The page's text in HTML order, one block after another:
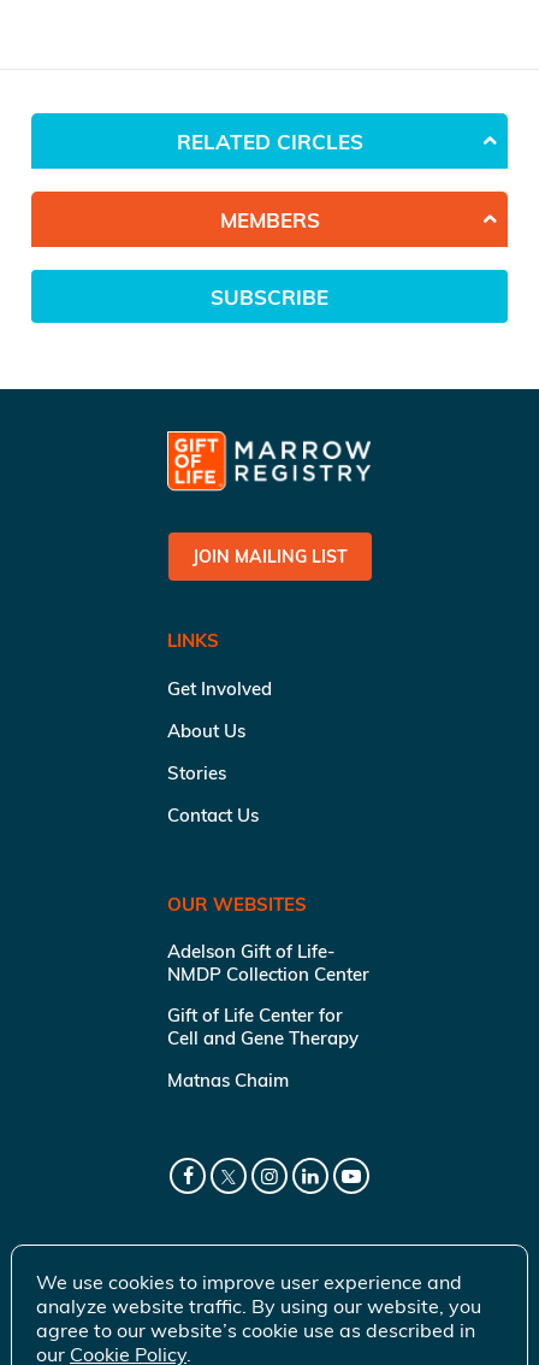
RELATED CIRCLES
MEMBERS
SUBSCRIBE
JOIN MAILING LIST
LINKS
Get Involved
About Us
Stories
Contact Us
OUR WEBSITES
Adelson Gift of Life-
NMDP Collection Center
Gift of Life Center for
Cell and Gene Therapy
Matnas Chaim
We use cookies to improve user experience and
analyze website traffic. By using our website, you
agree to our website’s cookie use as described in
our Cookie Policy.